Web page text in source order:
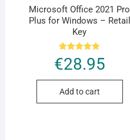
Microsoft Office 2021 Pro
Plus for Windows – Retail
Key
Rated
5.00
out of 5
€28.95
Add to cart